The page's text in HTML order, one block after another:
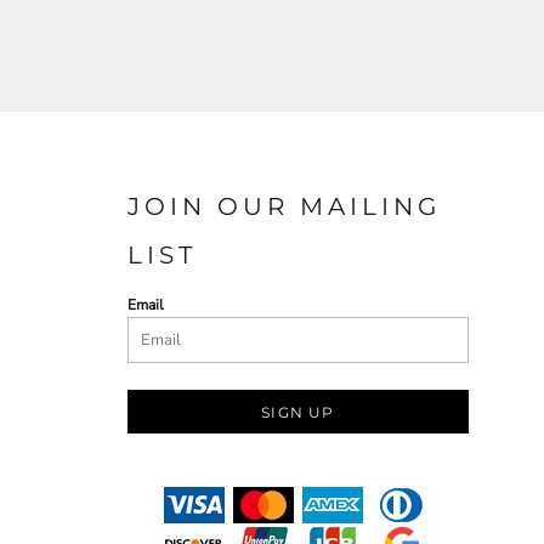
JOIN OUR MAILING
LIST
Email
SIGN UP